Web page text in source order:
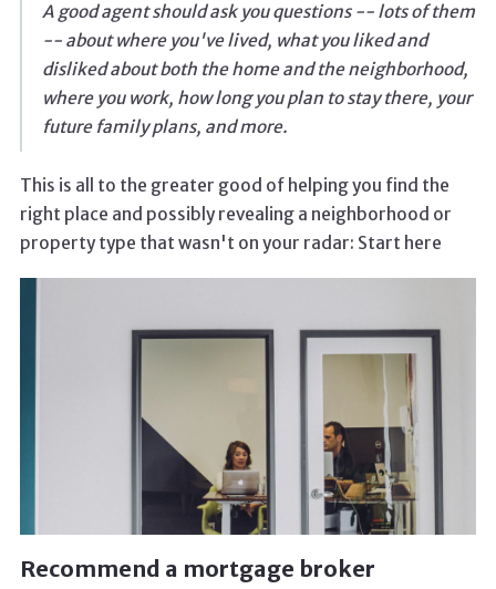
A good agent should ask you questions -- lots of them
-- about where you've lived, what you liked and
disliked about both the home and the neighborhood,
where you work, how long you plan to stay there, your
future family plans, and more.
This is all to the greater good of helping you find the
right place and possibly revealing a neighborhood or
property type that wasn't on your radar: Start here
Recommend a mortgage broker